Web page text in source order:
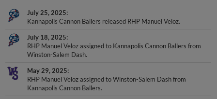
July 25, 2025
Kannapolis Cannon Ballers released RHP Manuel Veloz.
July 18, 2025
RHP Manuel Veloz assigned to Kannapolis Cannon Ballers from
Winston-Salem Dash.
May 29, 2025
RHP Manuel Veloz assigned to Winston-Salem Dash from
Kannapolis Cannon Ballers.